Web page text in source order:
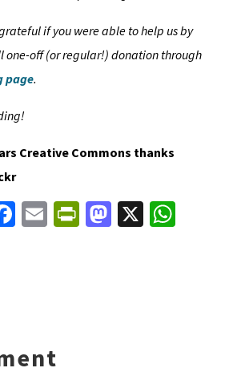
if you were able to help us by
one-off (or regular!) donation through
page.
Creative Commons thanks
Fa E Pr M X W